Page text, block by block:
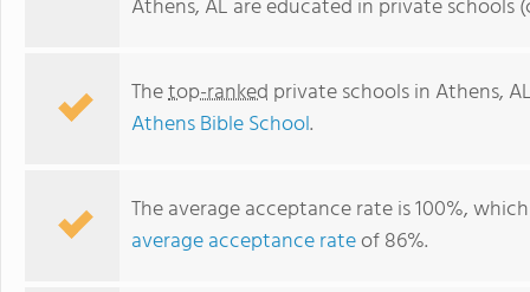
Athens, AL are educated in private schools
Thetop-ranked private schools in Athens,
Athens Bible School.
The average acceptance rate is 100%,
average acceptance rateof 86%.